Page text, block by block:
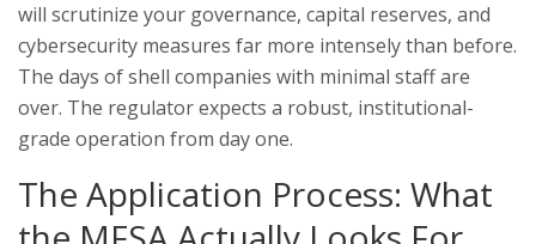
will scrutinize your governance, capital reserves, and
cybersecurity measures far more intensely than before.
The days of shell companies with minimal staff are
over. The regulator expects a robust, institutional-
grade operation from day one.
The Application Process: What